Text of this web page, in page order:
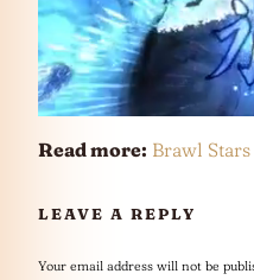
Read more: Brawl
LEAVE A REPLY
Your email address will not be